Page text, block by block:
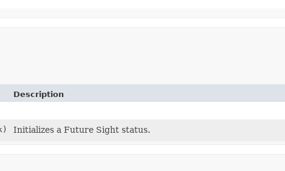
Description
Initializes a Future Sight status.